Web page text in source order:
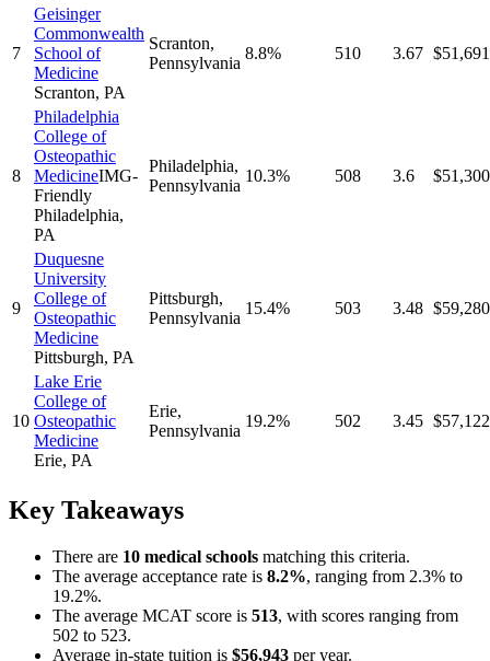
7
Geisinger
Commonwealth
School of
Medicine
Scranton, PA
Scranton,
Pennsylvania
8.8% 510 3.67 $51,691
8
Philadelphia
College of
Osteopathic
MedicineIMG-
Friendly
Philadelphia,
PA
Philadelphia,
Pennsylvania
10.3% 508 3.6 $51,300
9
Duquesne
University
College of
Osteopathic
Medicine
Pittsburgh, PA
Pittsburgh,
Pennsylvania
15.4% 503 3.48 $59,280
10
Lake Erie
College of
Osteopathic
Medicine
Erie, PA
Erie,
Pennsylvania
19.2% 502 3.45 $57,122
Key Takeaways
There are 10 medical schools matching this criteria.
The average acceptance rate is 8.2%, ranging from 2.3% to
19.2%.
The average MCAT score is 513, with scores ranging from
502 to 523.
Average in-state tuition is $56,943 per year.